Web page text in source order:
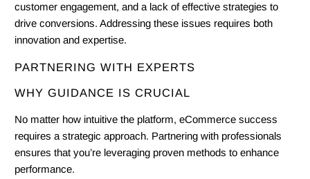
customer engagement, and a lack of effective strategies to
drive conversions. Addressing these issues requires both
innovation and expertise.
PARTNERING WITH EXPERTS
WHY GUIDANCE IS CRUCIAL
No matter how intuitive the platform, eCommerce success
requires a strategic approach. Partnering with professionals
ensures that you’re leveraging proven methods to enhance
performance.